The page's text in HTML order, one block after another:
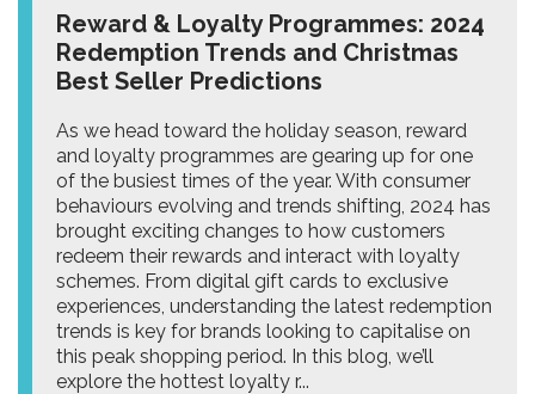
Reward & Loyalty Programmes: 2024
Redemption Trends and Christmas
Best Seller Predictions
As we head toward the holiday season, reward
and loyalty programmes are gearing up for one
of the busiest times of the year. With consumer
behaviours evolving and trends shifting, 2024 has
brought exciting changes to how customers
redeem their rewards and interact with loyalty
schemes. From digital gift cards to exclusive
experiences, understanding the latest redemption
trends is key for brands looking to capitalise on
this peak shopping period. In this blog, we’ll
explore the hottest loyalty r...